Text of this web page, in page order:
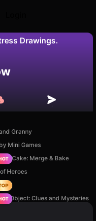
Drawings.
Granny
Mini Games
of Cake: Merge & Bake
Heroes
Object: Clues and Mysteries